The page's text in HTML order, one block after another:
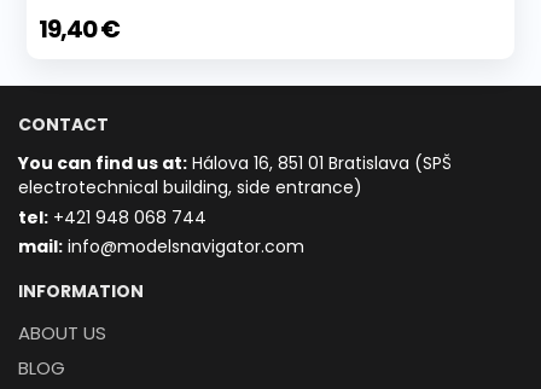
19,40 €
CONTACT
You can find us at: Hálova 16, 851 01 Bratislava (SPŠ
electrotechnical building, side entrance)
tel: +421 948 068 744
mail: info@modelsnavigator.com
INFORMATION
ABOUT US
BLOG